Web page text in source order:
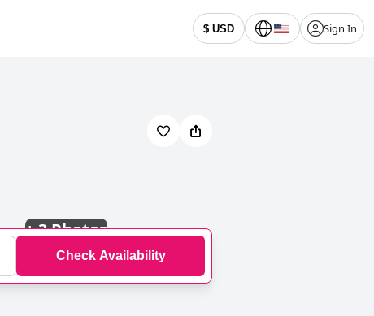
$ USD Sign In
+3 Photos
Check Availability